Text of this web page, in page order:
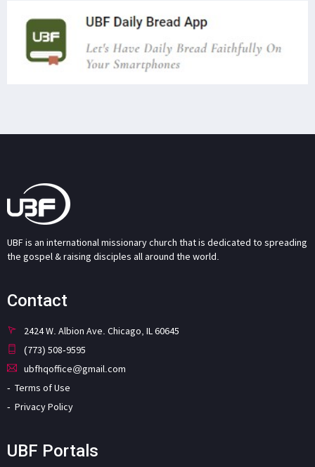
UBF is an international missionary church that is dedicated to spreading
the gospel & raising disciples all around the world.
Contact
2424 W. Albion Ave. Chicago, IL 60645
(773) 508-9595
ubfhqoffice@gmail.com
Terms of Use
Privacy Policy
UBF Portals